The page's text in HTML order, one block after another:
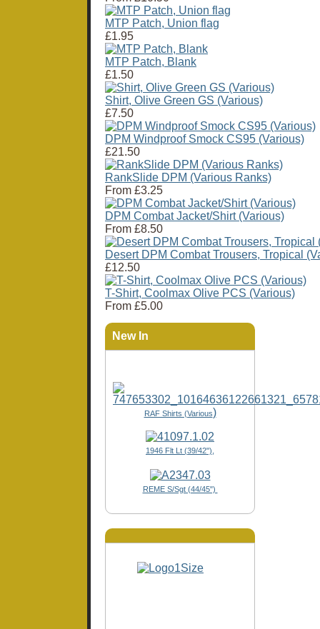
MTP Patch, Union flag
£1.95
MTP Patch, Blank
£1.50
Shirt, Olive Green GS (Various)
£7.50
DPM Windproof Smock CS95 (Various)
£21.50
RankSlide DPM (Various Ranks)
From £3.25
DPM Combat Jacket/Shirt (Various)
From £8.50
Desert DPM Combat Trousers, Tropical
£12.50
T-Shirt, Coolmax Olive PCS (Various)
From £5.00
New In
RAF Shirts (Various)
1946 Flt Lt (39/42"),
REME S/Sgt (44/45")